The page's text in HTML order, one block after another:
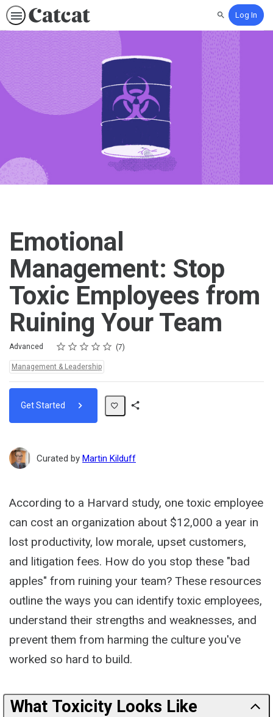
SearchLog In
Emotional
Management: Stop
Toxic Employees from
Ruining Your Team
Difficulty
Advanced Rating
1 star
2 stars
3 stars
4 stars
5 stars
Average rating: 5.0 7
7 reviews
Topics:
Management & Leadership
Get Started
Curated by Martin Kilduff
According to a Harvard study, one toxic employee
can cost an organization about $12,000 a year in
lost productivity, low morale, upset customers,
and litigation fees. How do you stop these "bad
apples" from ruining your team? These resources
outline the ways you can identify toxic employees,
understand their strengths and weaknesses, and
prevent them from harming the culture you've
worked so hard to build.
What Toxicity Looks Like